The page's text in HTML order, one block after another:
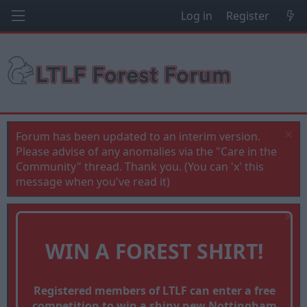
Log in Register
Forum has been updated to an interim version.
Please advise of any anomalies via the "Care in the
Community" thread. Thank you. (You can 'x' this
message when you've read it)
WIN A FOREST SHIRT!
Registered members of LTLF can enter a free